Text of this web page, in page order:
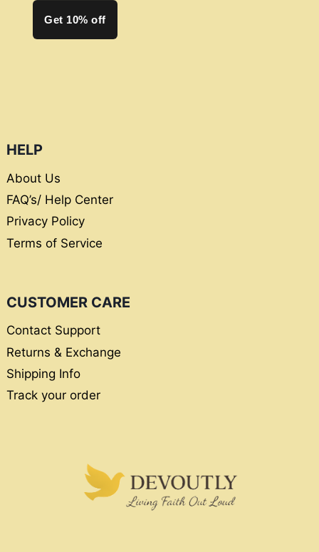
Get 10% off
HELP
About Us
FAQ’s/ Help Center
Privacy Policy
Terms of Service
CUSTOMER CARE
Contact Support
Returns & Exchange
Shipping Info
Track your order